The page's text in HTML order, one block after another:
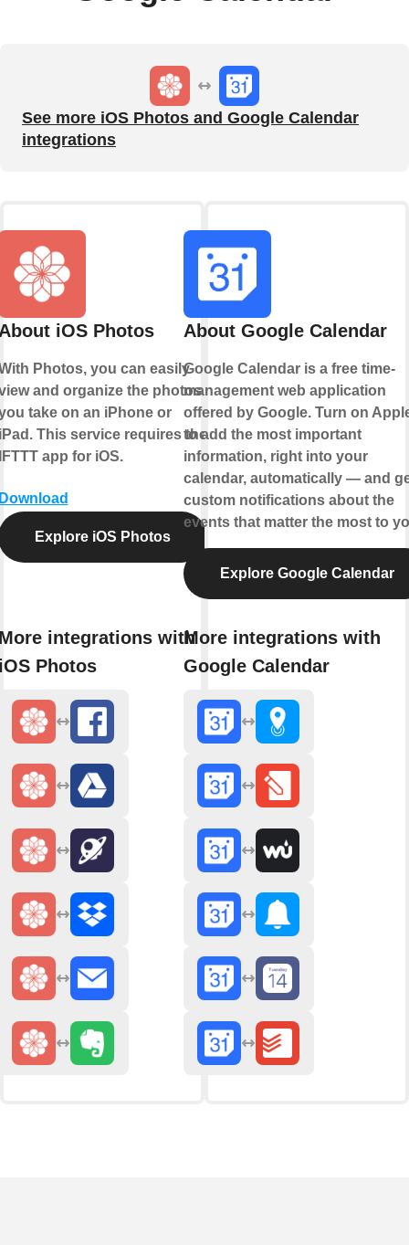
See more iOS Photos and Google Calendar
integrations
iOS Photos
Photos, you can easily
and organize the photos
take on an iPhone or
This service requires the
app for iOS.
Explore iOS Photos
integrations with
Photos
About Google Calendar
Google Calendar is a free time-
management web application
offered by Google. Turn on
to add the most important
information, right into your
calendar, automatically — and
custom notifications about the
events that matter the most to
Explore Google Calendar
More integrations with
Google Calendar